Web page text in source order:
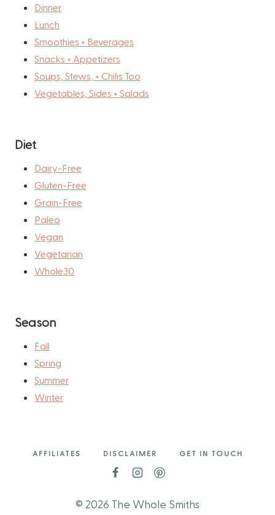
Dinner
Lunch
Smoothies + Beverages
Snacks + Appetizers
Soups, Stews, + Chilis Too
Vegetables, Sides + Salads
Diet
Dairy-Free
Gluten-Free
Grain-Free
Paleo
Vegan
Vegetarian
Whole30
Season
Fall
Spring
Summer
Winter
AFFILIATES DISCLAIMER GET IN TOUCH
© 2026 The Whole Smiths